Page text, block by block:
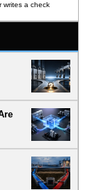
writes a check